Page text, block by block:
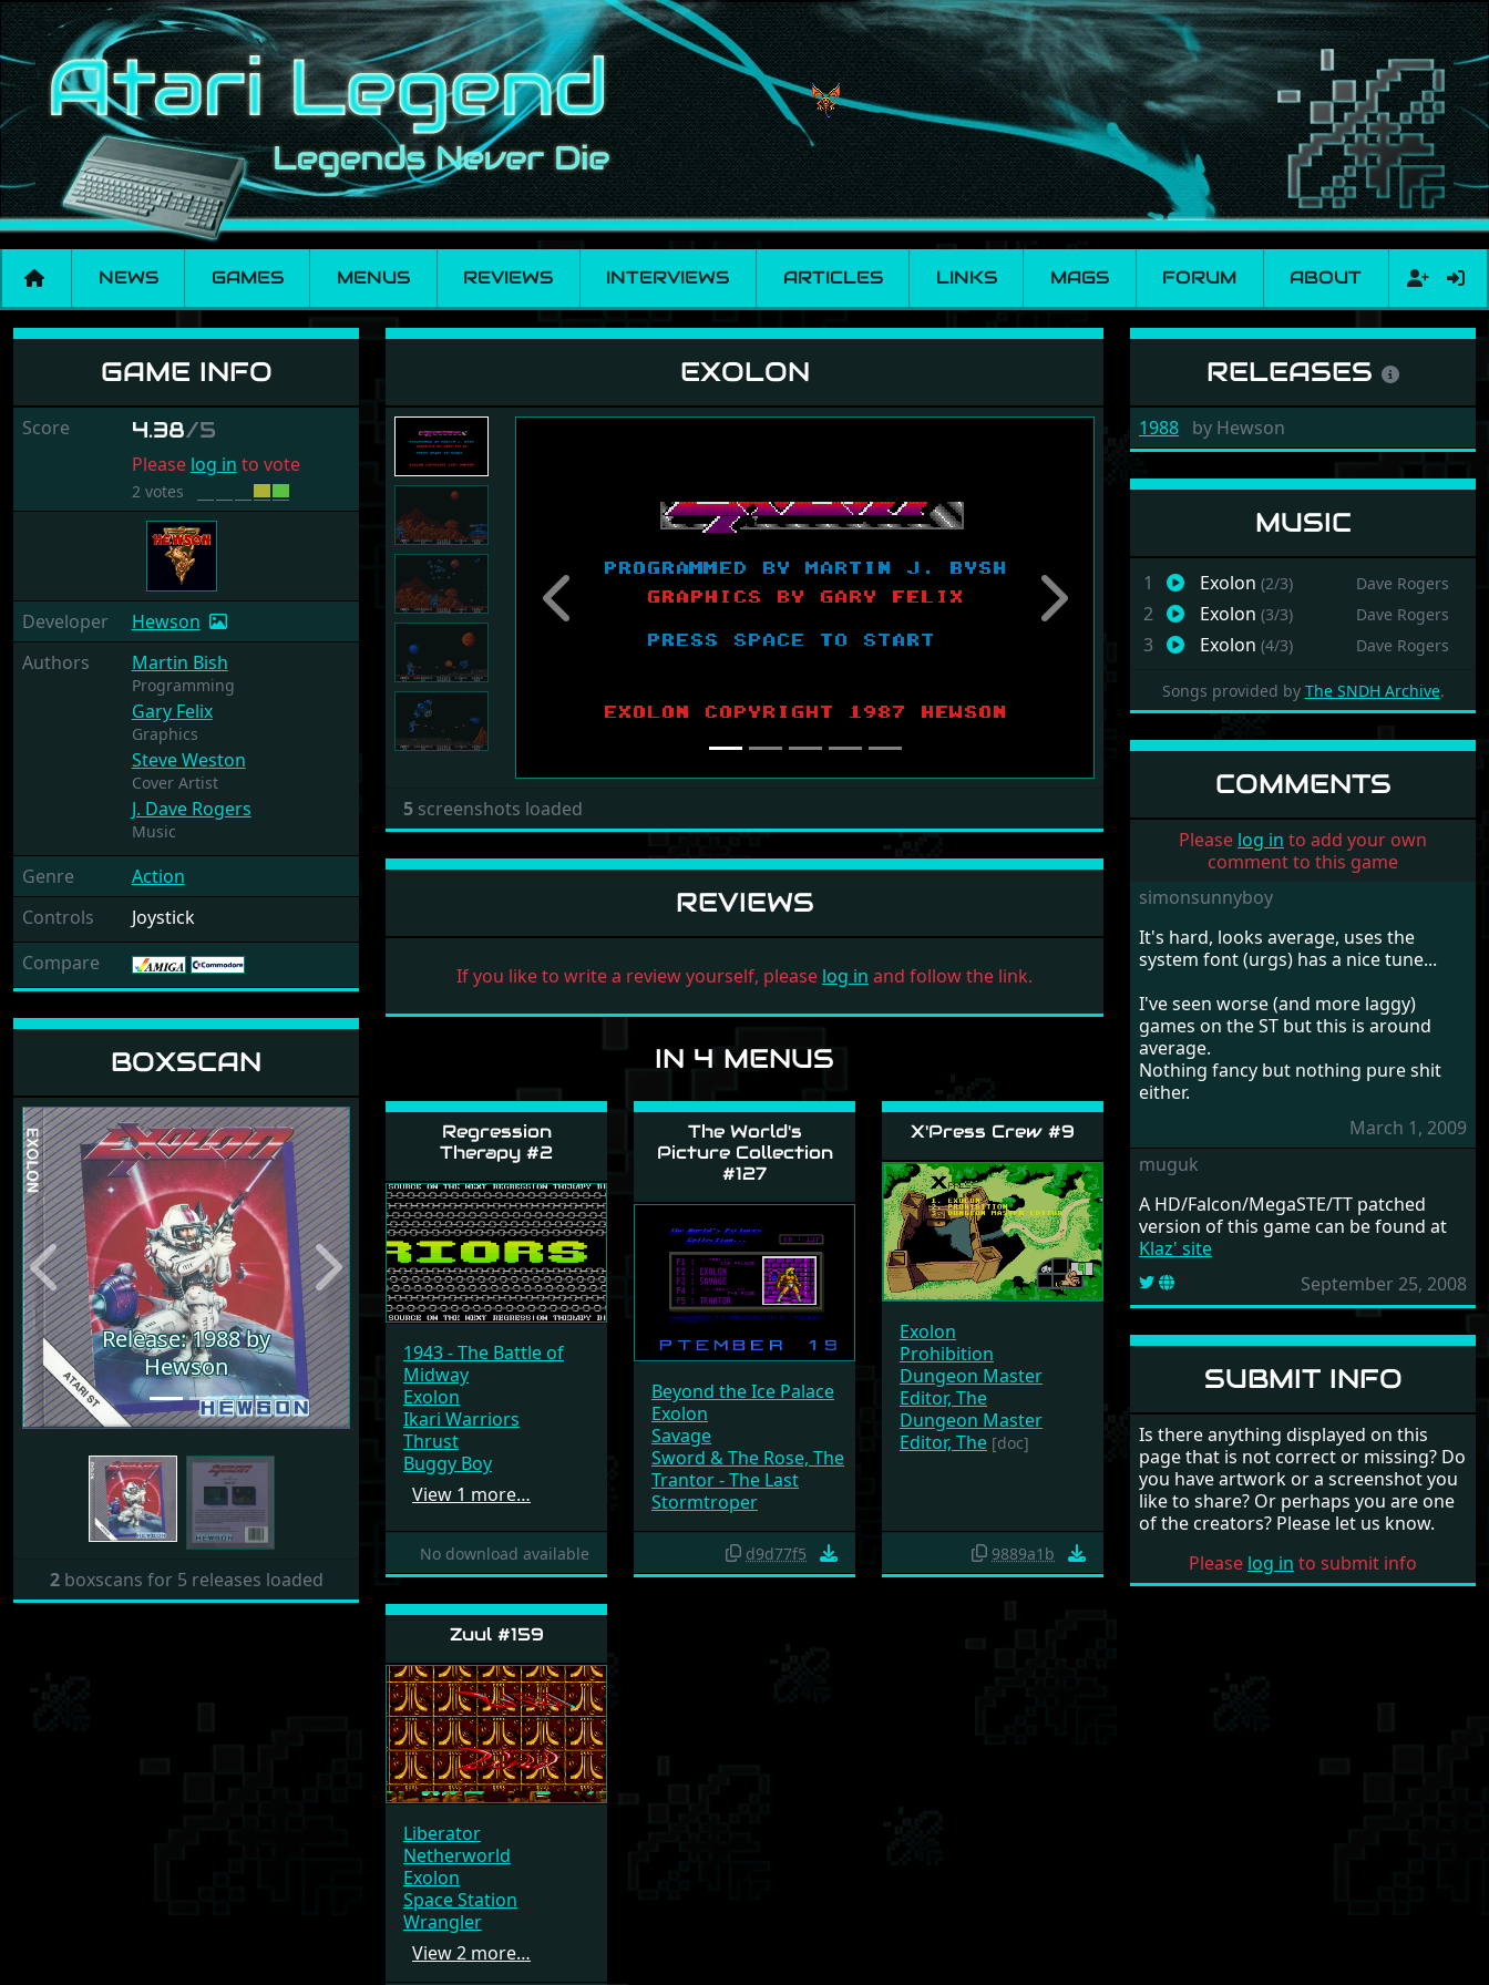
NEWS GAMES MENUS REVIEWS INTERVIEWS ARTICLES LINKS MAGS FORUM ABOUT
ExolonGAME INFO
Score 4.38/5
Please log in to vote
2 votes
Developer
Hewson
Authors
Martin Bish
Programming
Gary Felix
Graphics
Steve Weston
Cover Artist
J. Dave Rogers
Music
Genre
Action
Controls
Joystick
Compare
BOXSCAN
Release: 1988 by
Hewson
Release: 1988 by
Hewson
Previous Next
2boxscans for 5 releases loaded
EXOLON
Previous Next
5 screenshots loaded
REVIEWS
If you like to write a review yourself, please log in and follow the link.
IN 4 MENUS
Regression
Therapy #2
1943 - The Battle of
Midway
Exolon
Ikari Warriors
Thrust
Buggy Boy
View 1 more…
No download available
The World's
Picture Collection
#127
Beyond the Ice Palace
Exolon
Savage
Sword & The Rose, The
Trantor - The Last
Stormtroper
d9d77f5
X'Press Crew #9
Exolon
Prohibition
Dungeon Master
Editor, The
Dungeon Master
Editor, The [doc]
9889a1b
Zuul #159
Liberator
Netherworld
Exolon
Space Station
Wrangler
View 2 more…
RELEASES
1988 by Hewson
MUSIC
1 Exolon (2/3) Dave Rogers
2 Exolon (3/3) Dave Rogers
3 Exolon (4/3) Dave Rogers
Songs provided by The SNDH Archive.
COMMENTS
Please log in to add your own
comment to this game
simonsunnyboy
It's hard, looks average, uses the
system font (urgs) has a nice tune...
I've seen worse (and more laggy)
games on the ST but this is around
average.
Nothing fancy but nothing pure shit
either.
March 1, 2009
muguk
A HD/Falcon/MegaSTE/TT patched
version of this game can be found at
Klaz' site
September 25, 2008
SUBMIT INFO
Is there anything displayed on this
page that is not correct or missing? Do
you have artwork or a screenshot you
like to share? Or perhaps you are one
of the creators? Please let us know.
Please log in to submit info